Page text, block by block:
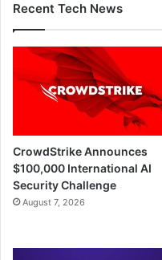
Recent Tech News
CrowdStrike Announces
$100,000 International AI
Security Challenge
August 7, 2026